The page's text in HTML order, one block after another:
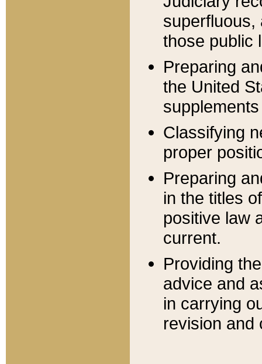
superfluous,
those public
Preparing
the United
Classifying
proper
Preparing
in the titles
positive law
current.
Providing
advice and
in carrying
revision and